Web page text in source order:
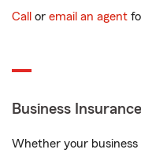
Call or email an agent
Business Insurance
Whether your